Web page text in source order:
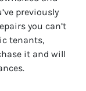
previously
you can’t
tenants,
it and will